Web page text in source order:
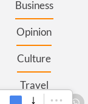
Business
Opinion
Culture
Travel